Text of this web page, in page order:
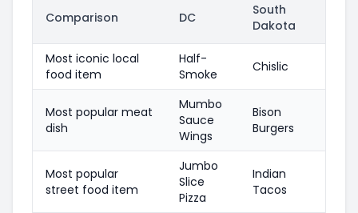
Comparison DC
South
Dakota
Most iconic local
food item
Half-
Smoke
Chislic
Most popular meat
dish
Mumbo
Sauce
Wings
Bison
Burgers
Most popular
street food item
Jumbo
Slice
Pizza
Indian
Tacos